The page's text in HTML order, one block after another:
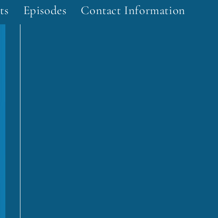
Episodes Contact Information